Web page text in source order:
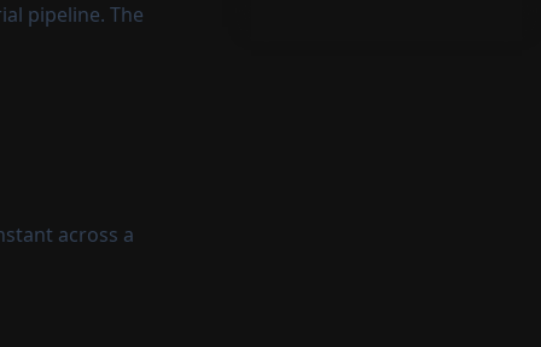
pipeline. The
across a